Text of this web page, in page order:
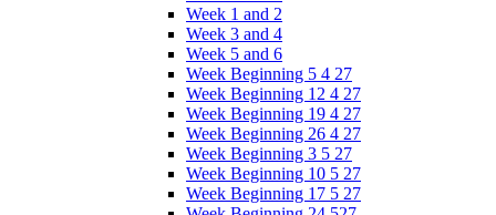
Week 1 and 2
Week 3 and 4
Week 5 and 6
Week Beginning 5 4 27
Week Beginning 12 4 27
Week Beginning 19 4 27
Week Beginning 26 4 27
Week Beginning 3 5 27
Week Beginning 10 5 27
Week Beginning 17 5 27